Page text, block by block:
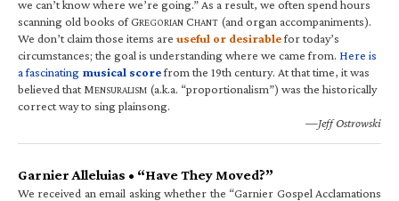
we can’t know where we’re going.” As a result, we often spend hours
scanning old books of GREGORIAN CHANT (and organ accompaniments).
We don’t claim those items are useful or desirablefor today’s
circumstances; the goal is understanding where we came from. Here is
a fascinating musical scorefrom the 19th century. At that time, it was
believed that MENSURALISM (a.k.a. “proportionalism”) was the historically
correct way to sing plainsong.
—Jeff Ostrowski
Garnier Alleluias • “Have They Moved?”
We received an email asking whether the “Garnier Gospel Acclamations